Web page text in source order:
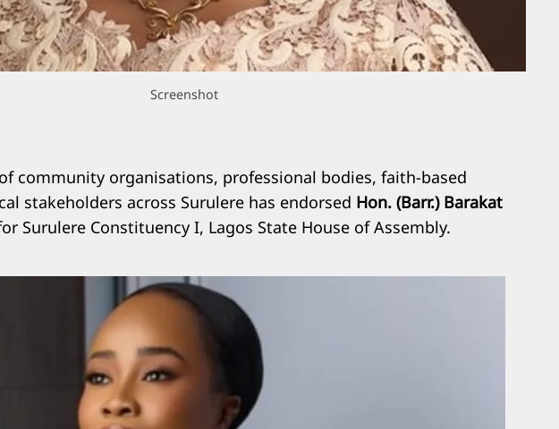
Screenshot
community organisations, professional bodies, faith-based
stakeholders across Surulere has endorsed Hon. (Barr.) Barakat
Surulere Constituency I, Lagos State House of Assembly.